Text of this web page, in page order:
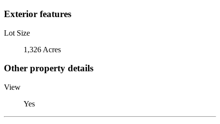
Exterior features
Lot Size
1,326 Acres
Other property details
View
Yes